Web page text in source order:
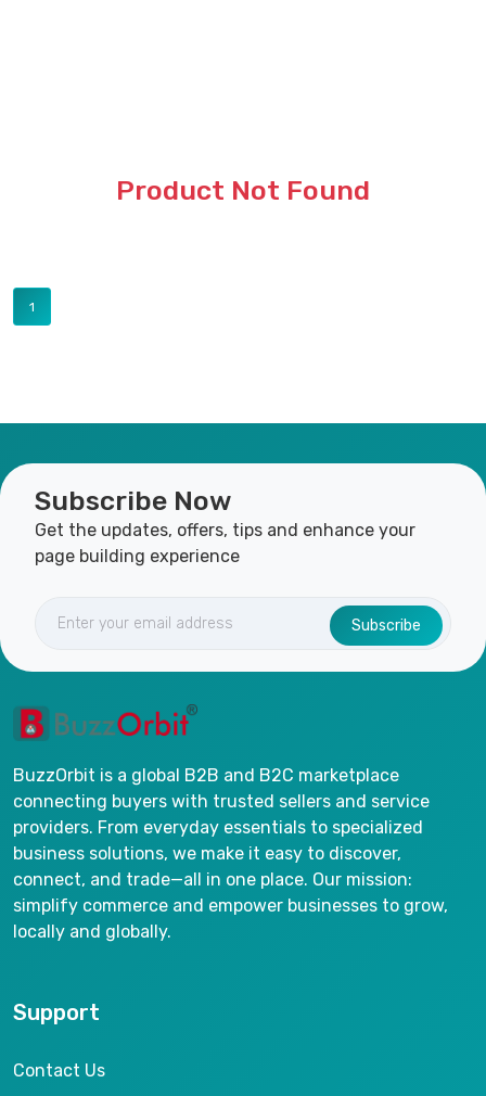
Product Not Found
1
Subscribe Now
Get the updates, offers, tips and enhance your
page building experience
Subscribe
BuzzOrbit is a global B2B and B2C marketplace
connecting buyers with trusted sellers and service
providers. From everyday essentials to specialized
business solutions, we make it easy to discover,
connect, and trade—all in one place. Our mission:
simplify commerce and empower businesses to grow,
locally and globally.
Support
Contact Us